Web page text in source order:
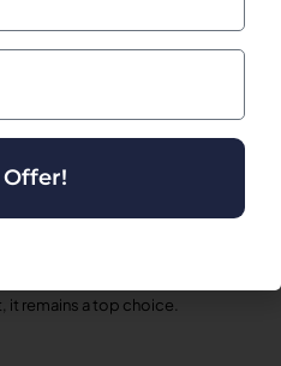
bedrooms offer privacy and
their space to match
connectivity, comfortable
With its serene
it remains a top choice.